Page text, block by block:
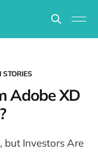
STORIES
Adobe XD
but Investors Are